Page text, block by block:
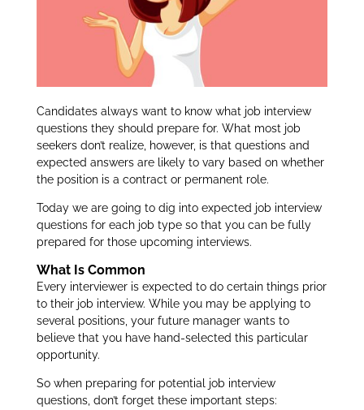
Candidates always want to know what job interview
questions they should prepare for. What most job
seekers don’t realize, however, is that questions and
expected answers are likely to vary based on whether
the position is a contract or permanent role.
Today we are going to dig into expected job interview
questions for each job type so that you can be fully
prepared for those upcoming interviews.
What Is Common
Every interviewer is expected to do certain things prior
to their job interview. While you may be applying to
several positions, your future manager wants to
believe that you have hand-selected this particular
opportunity.
So when preparing for potential job interview
questions, don’t forget these important steps: